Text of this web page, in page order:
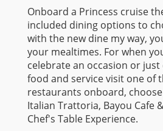
Onboard a Princess cruise
included dining options to
with the new dine my way,
your mealtimes. For when
celebrate an occasion or
food and service visit one of
restaurants onboard,
Italian Trattoria, Bayou Cafe
Chef's Table Experience.